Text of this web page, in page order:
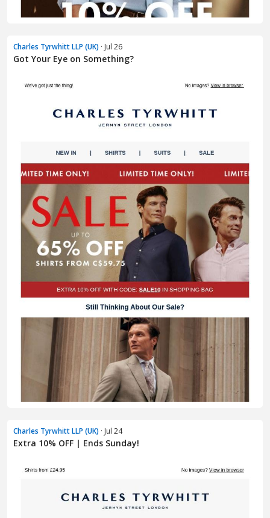
Charles Tyrwhitt LLP (UK) · Jul 26
Got Your Eye on Something?
Charles Tyrwhitt LLP (UK) · Jul 24
Extra 10% OFF | Ends Sunday!